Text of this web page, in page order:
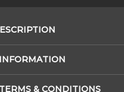
& CONDITIONS